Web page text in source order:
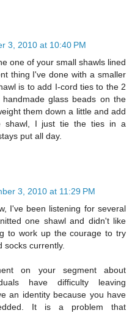
3, 2010 at 10:40 PM
one of your small shawls lined
thing I've done with a smaller
is to add I-cord ties to the 2
glass beads on the
them down a little and add
shawl, I just tie the ties in a
put all day.
3, 2010 at 11:29 PM
I've been listening for several
one shawl and didn't like
to work up the courage to try
socks currently.
on your segment about
have difficulty leaving
an identity because you have
It is a problem that